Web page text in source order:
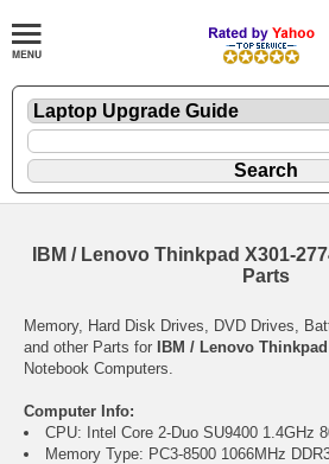
IBM / Lenovo Thinkpad X301-
Parts
Memory, Hard Disk Drives, DVD Drives,
and other Parts for IBM / Lenovo Thinkpad
Notebook Computers.
Computer Info:
CPU: Intel Core 2-Duo SU9400 1.4GHz
Memory Type: PC3-8500 1066MHz